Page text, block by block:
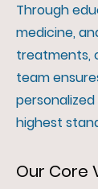
Through
medicine,
treatments,
team
highest
Our Core